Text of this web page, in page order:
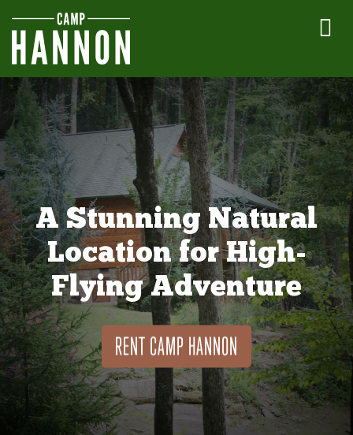
A Stunning Natural
Location for High-
Flying Adventure
RENT CAMP HANNON